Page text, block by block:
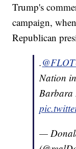
Trump's
campaign,
Republican
.
Nation
Barbara
—